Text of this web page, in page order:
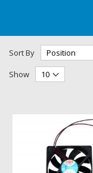
Sort By
Show